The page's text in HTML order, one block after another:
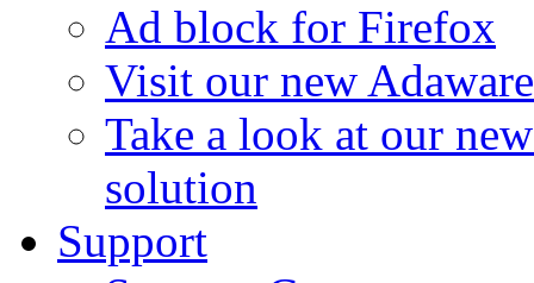
Ad block for Firefox
Visit our new
Take a look at our
solution
Support